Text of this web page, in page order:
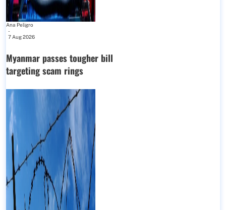
Ana Peligro
-
7 Aug 2026
Myanmar passes tougher bill
targeting scam rings